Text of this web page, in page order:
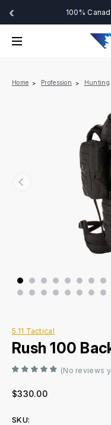
‹ 100%
Home Profession Hunting
5.11 Tactical
Rush 100
(No reviews
$330.00
SKU: